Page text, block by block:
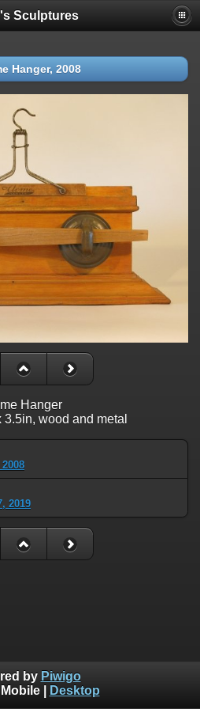
Sculptures
Hanger, 2008
Hanger
wood and metal
2019
by Piwigo
Mobile| Desktop